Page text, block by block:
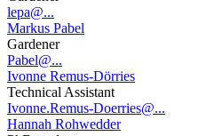
lepa@...
Markus Pabel
Gardener
Pabel@...
Ivonne Remus-Dörries
Technical Assistant
Ivonne.Remus-Doerries@...
Hannah Rohwedder